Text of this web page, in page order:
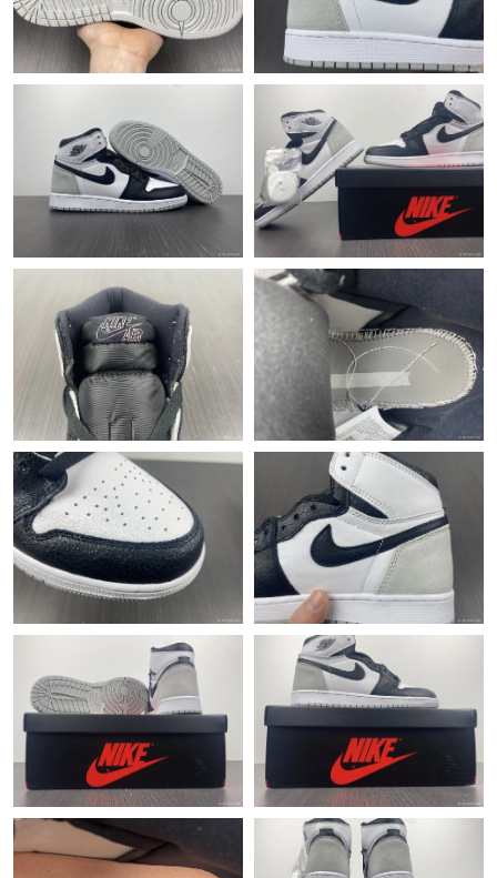
Just Sold: Tina from Houston on Jul 27, 2026 at 6:58 PM.
Just Sold: Helen from Charlotte on Jun 16, 2026 at 10:08 PM.
Just Sold: Yara from Austin on Jun 27, 2026 at 7:48 PM.
Just Sold: Ian from Detroit on Jun 29, 2026 at 10:49 PM.
Just Sold: Peter from Seattle on Jul 18, 2026 at 5:28 PM.
Just Sold: Vince from Singapore on Jul 22, 2026 at 6:19 PM.
Just Sold: Megan from Portland on May 27, 2026 at 9:50 AM.
Just Sold: Peter from Kansas City on May 13, 2026 at 12:17 PM.
Just Sold: Helen from Vancouver on Aug 02, 2026 at 5:00 PM.
Just Sold: Adam from Orlando on Jun 18, 2026 at 11:23 AM.
Just Sold: Hannah from Austin on May 17, 2026 at 8:12 PM.
Just Sold: Nate from Tokyo on Jul 20, 2026 at 10:28 AM.
Just Sold: Megan from Cleveland on Jul 18, 2026 at 11:03 PM.
Just Sold: Dana from Minneapolis on Jun 27, 2026 at 8:43 PM.